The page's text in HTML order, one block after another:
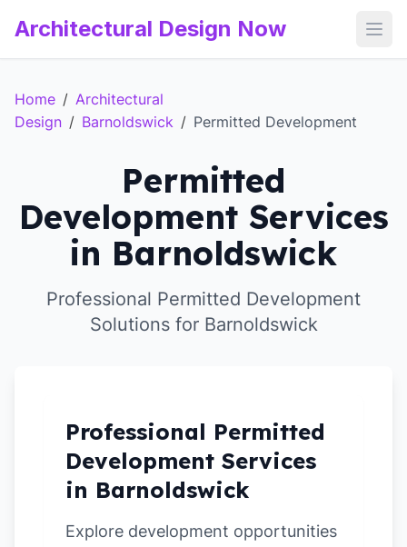
Architectural Design Now
Home / Architectural
Design / Barnoldswick / Permitted Development
Permitted
Development Services
in Barnoldswick
Professional Permitted Development
Solutions for Barnoldswick
Professional Permitted
Development Services
in Barnoldswick
Explore development opportunities